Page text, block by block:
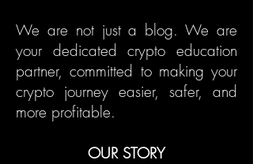
We are not just a blog. We are
your dedicated crypto education
partner, committed to making your
crypto journey easier, safer, and
more profitable.
OUR STORY